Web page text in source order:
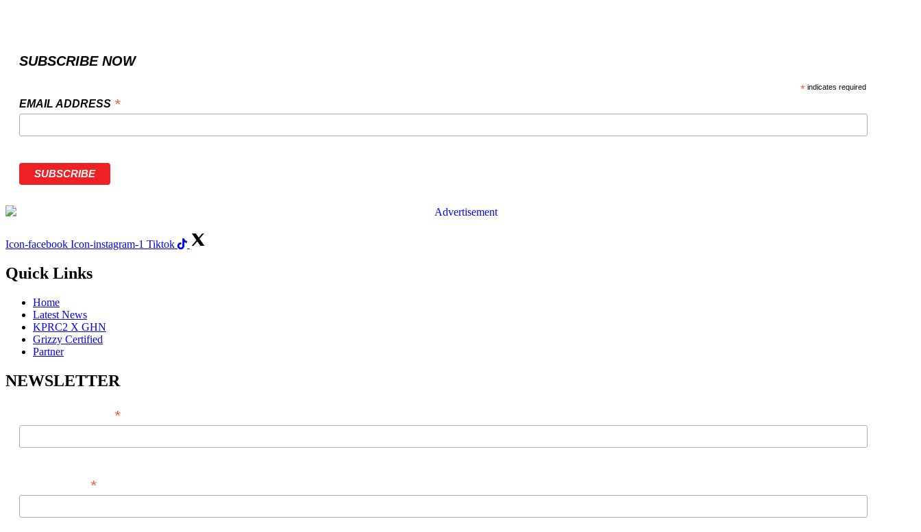
SUBSCRIBE NOW
* indicates required
EMAIL ADDRESS *
Icon-facebook Icon-instagram-1 Tiktok
Quick Links
Home
Latest News
KPRC2 X GHN
Grizzy Certified
Partner
NEWSLETTER
*
*